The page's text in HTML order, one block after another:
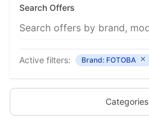
Search Offers
Active filters: Brand: FOTOBA
Categories